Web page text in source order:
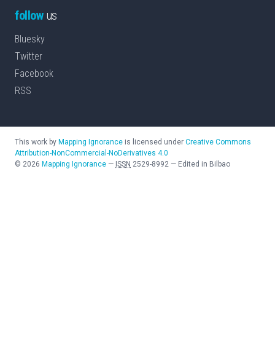
followus
Bluesky
Twitter
Facebook
RSS
This work by Mapping Ignorance is licensed under Creative Commons
Attribution-NonCommercial-NoDerivatives 4.0
© 2026 Mapping Ignorance — ISSN 2529-8992 — Edited in Bilbao